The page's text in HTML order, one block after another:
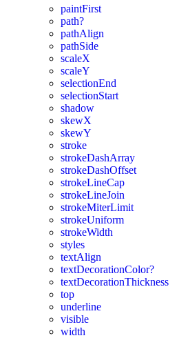
paintFirst
path?
pathAlign
pathSide
scaleX
scaleY
selectionEnd
selectionStart
shadow
skewX
skewY
stroke
strokeDashArray
strokeDashOffset
strokeLineCap
strokeLineJoin
strokeMiterLimit
strokeUniform
strokeWidth
styles
textAlign
textDecorationColor?
textDecorationThickness
top
underline
visible
width